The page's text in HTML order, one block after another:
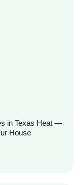
in Texas Heat —
House